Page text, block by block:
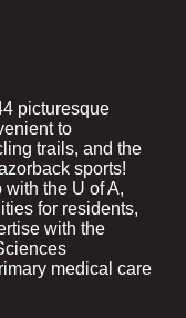
picturesque
to
trails, and the
sports!
the U of A,
for residents,
with the
medical care